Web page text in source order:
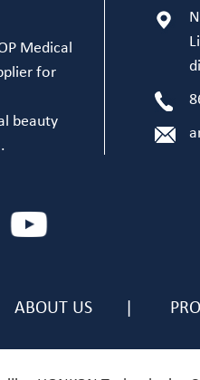
Medical
for
beauty
ABOUT US